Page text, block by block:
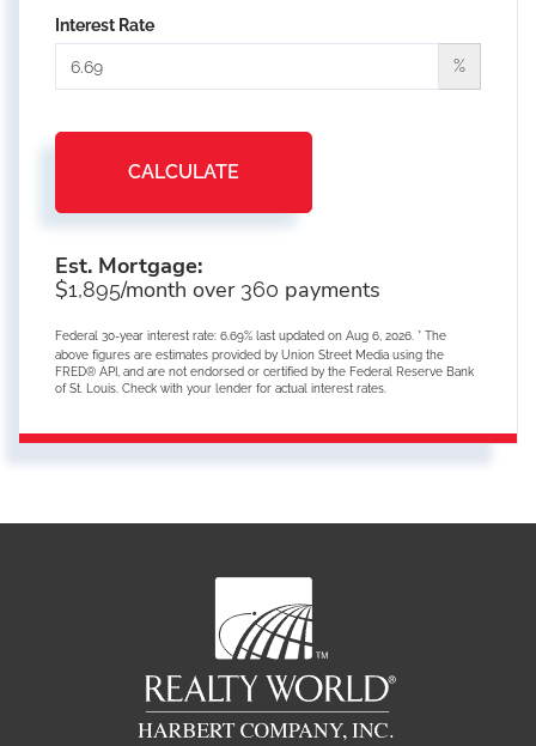
Interest Rate
%
CALCULATE
Est. Mortgage:
$1,895/month over 360 payments
Federal 30-year interest rate: 6.69% last updated on Aug 6, 2026. * The
above figures are estimates provided by Union Street Media using the
FRED® API, and are not endorsed or certified by the Federal Reserve Bank
of St. Louis. Check with your lender for actual interest rates.